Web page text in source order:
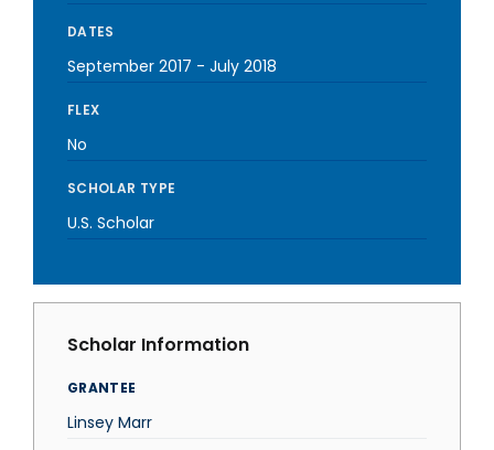
DATES
September 2017 - July 2018
FLEX
No
SCHOLAR TYPE
U.S. Scholar
Scholar Information
GRANTEE
Linsey Marr